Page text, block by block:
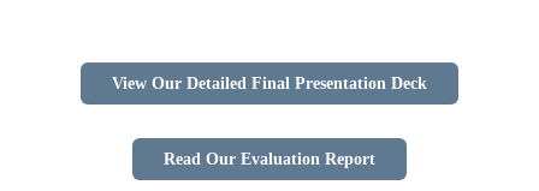
View Our Detailed Final Presentation Deck
Read Our Evaluation Report